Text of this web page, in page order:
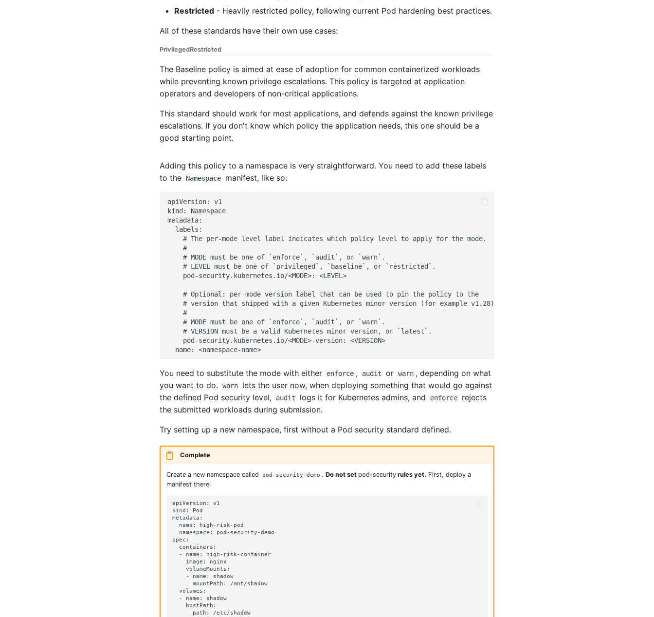
Restricted - Heavily restricted policy, following current Pod hardening best practices.
All of these standards have their own use cases:
PrivilegedRestricted
The Baseline policy is aimed at ease of adoption for common containerized workloads
while preventing known privilege escalations. This policy is targeted at application
operators and developers of non-critical applications.
This standard should work for most applications, and defends against the known privilege
escalations. If you don't know which policy the application needs, this one should be a
good starting point.
Adding this policy to a namespace is very straightforward. You need to add these labels
to the
Namespace manifest, like so:
apiVersion: v1
kind: Namespace
metadata:
  labels:
    # The per-mode level label indicates which policy level to apply for the mode.
    #
    # MODE must be one of `enforce`, `audit`, or `warn`.
    # LEVEL must be one of `privileged`, `baseline`, or `restricted`.
    pod-security.kubernetes.io/<MODE>: <LEVEL>
    # Optional: per-mode version label that can be used to pin the policy to the
    # version that shipped with a given Kubernetes minor version (for example v1.28).
    #
    # MODE must be one of `enforce`, `audit`, or `warn`.
    # VERSION must be a valid Kubernetes minor version, or `latest`.
    pod-security.kubernetes.io/<MODE>-version: <VERSION>
You need to substitute the mode with either enforce , audit or warn , depending on what
you want to do.
warn
lets the user now, when deploying something that would go against
the defined Pod security level,
audit logs it for Kubernetes admins, and enforce
rejects
the submitted workloads during submission.
Try setting up a new namespace, first without a Pod security standard defined.
Complete
Create a new namespace called pod-security-demo . Do not set pod-securityrules yet. First, deploy a
manifest there:
apiVersion: v1
kind: Pod
metadata:
  name: high-risk-pod
  namespace: pod-security-demo
spec:
  containers:
  - name: high-risk-container
    image: nginx
    volumeMounts:
    - name: shadow
      mountPath: /mnt/shadow
  volumes:
  - name: shadow
    hostPath: